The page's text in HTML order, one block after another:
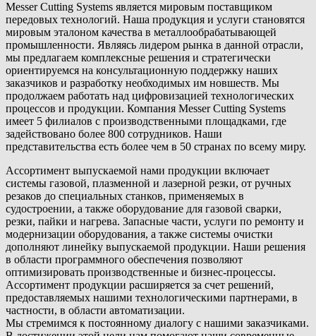
Messer Cutting Systems является мировым поставщиком
передовых технологий. Наша продукция и услуги становятся
мировым эталоном качества в металлообрабатывающей
промышленности. Являясь лидером рынка в данной отрасли,
мы предлагаем комплексные решения и стратегически
ориентируемся на консультационную поддержку наших
заказчиков и разработку необходимых им новшеств. Мы
продолжаем работать над цифровизацией технологических
процессов и продукции. Компания Messer Cutting Systems
имеет 5 филиалов с производственными площадками, где
задействовано более 800 сотрудников. Наши
представительства есть более чем в 50 странах по всему миру.
Ассортимент выпускаемой нами продукции включает
системы газовой, плазменной и лазерной резки, от ручных
резаков до специальных станков, применяемых в
судостроении, а также оборудование для газовой сварки,
резки, пайки и нагрева. Запасные части, услуги по ремонту и
модернизации оборудования, а также системы очистки
дополняют линейку выпускаемой продукции. Наши решения
в области программного обеспечения позволяют
оптимизировать производственные и бизнес-процессы.
Ассортимент продукции расширяется за счет решений,
предоставляемых нашими технологическими партнерами, в
частности, в области автоматизации.
Мы стремимся к постоянному диалогу с нашими заказчиками.